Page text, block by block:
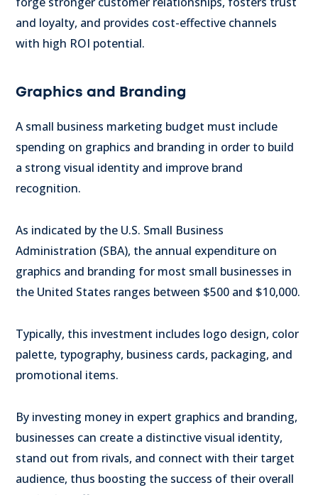
and loyalty, and provides cost-effective channels
with high ROI potential.
Graphics and Branding
A small business marketing budget must include
spending on graphics and branding in order to build
a strong visual identity and improve brand
recognition.
As indicated by the U.S. Small Business
Administration (SBA), the annual expenditure on
graphics and branding for most small businesses in
the United States ranges between $500 and $10,000.
Typically, this investment includes logo design, color
palette, typography, business cards, packaging, and
promotional items.
By investing money in expert graphics and branding,
businesses can create a distinctive visual identity,
stand out from rivals, and connect with their target
audience, thus boosting the success of their overall